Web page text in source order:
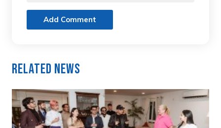
Add Comment
Related News